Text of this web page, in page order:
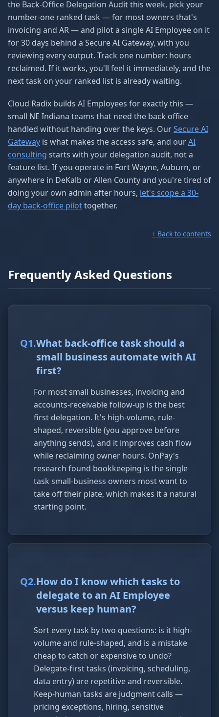
the Back-Office Delegation Audit this week, pick your
number-one ranked task — for most owners that's
invoicing and AR — and pilot a single AI Employee on it
for 30 days behind a Secure AI Gateway, with you
reviewing every output. Track one number: hours
reclaimed. If it works, you'll feel it immediately, and the
next task on your ranked list is already waiting.
Cloud Radix builds AI Employees for exactly this —
small NE Indiana teams that need the back office
handled without handing over the keys. OurSecure AI
Gateway is what makes the access safe, and ourAI
consulting starts with your delegation audit, not a
feature list. If you operate in Fort Wayne, Auburn, or
anywhere in DeKalb or Allen County and you're tired of
doing your own admin after hours, let's scope a 30-
day back-office pilottogether.
↑ Back to contents
Frequently Asked Questions
Q1.What back-office task should a
small business automate with AI
first?
For most small businesses, invoicing and
accounts-receivable follow-up is the best
first delegation. It's high-volume, rule-
shaped, reversible (you approve before
anything sends), and it improves cash flow
while reclaiming owner hours. OnPay's
research found bookkeeping is the single
task small-business owners most want to
take off their plate, which makes it a natural
starting point.
Q2.How do I know which tasks to
delegate to an AI Employee
versus keep human?
Sort every task by two questions: is it high-
volume and rule-shaped, and is a mistake
cheap to catch or expensive to undo?
Delegate-first tasks (invoicing, scheduling,
data entry) are repetitive and reversible.
Keep-human tasks are judgment calls —
pricing exceptions, hiring, sensitive